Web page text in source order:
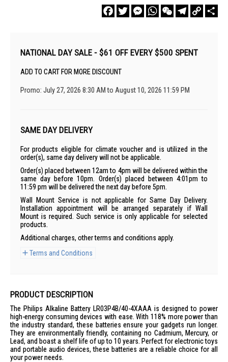
FacebookTwitterMessengerWhatsAppWeChatTelegram
Copy
Link
NATIONAL DAY SALE - $61 OFF EVERY $500 SPENT
ADD TO CART FOR MORE DISCOUNT
Promo: July 27, 2026 8:30 AM to August 10, 2026 11:59 PM
SAME DAY DELIVERY
For products eligible for climate voucher and is utilized in the
order(s), same day delivery will not be applicable.
Order(s) placed between 12am to 4pm will be delivered within the
same day before 10pm. Order(s) placed between 4:01pm to
11:59 pm will be delivered the next day before 5pm.
Wall Mount Service is not applicable for Same Day Delivery.
Installation appointment will be arranged separately if Wall
Mount is required. Such service is only applicable for selected
products.
Additional charges, other terms and conditions apply.
Terms and Conditions
PRODUCT DESCRIPTION
The Philips Alkaline Battery LR03P4B/40-4XAAA is designed to power
high-energy consuming devices with ease. With 118% more power than
the industry standard, these batteries ensure your gadgets run longer.
They are environmentally friendly, containing no Cadmium, Mercury, or
Lead, and boast a shelf life of up to 10 years. Perfect for electronic toys
and portable audio devices, these batteries are a reliable choice for all
your power needs.